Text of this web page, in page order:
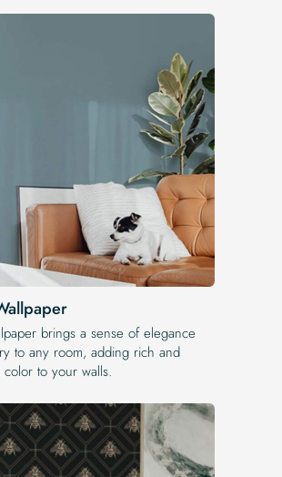
brings a sense of elegance
to any room, adding rich and
color to your walls.